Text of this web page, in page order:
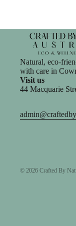
Natural, eco-
with care in
Visit us
44 Macquarie
© 2026 Crafted By